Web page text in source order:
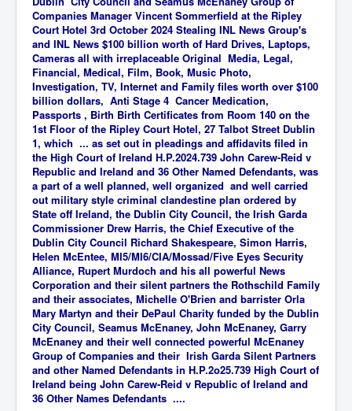
Companies Manager Vincent Sommerfield at the Ripley
Court Hotel 3rd October 2024 Stealing INL News Group's
and INL News $100 billion worth of Hard Drives, Laptops,
Cameras all with irreplaceable Original Media, Legal,
Financial, Medical, Film, Book, Music Photo,
Investigation, TV, Internet and Family files worth over $100
billion dollars, Anti Stage 4 Cancer Medication,
Passports , Birth Birth Certificates from Room 140 on the
1st Floor of the Ripley Court Hotel, 27 Talbot Street Dublin
1, which ... as set out in pleadings and affidavits filed in
the High Court of Ireland H.P.2024.739 John Carew-Reid v
Republic and Ireland and 36 Other Named Defendants, was
a part of a well planned, well organized and well carried
out military style criminal clandestine plan ordered by
State off Ireland, the Dublin City Council, the Irish Garda
Commissioner Drew Harris, the Chief Executive of the
Dublin City Council Richard Shakespeare, Simon Harris,
Helen McEntee, MI5/MI6/CIA/Mossad/Five Eyes Security
Alliance, Rupert Murdoch and his all powerful News
Corporation and their silent partners the Rothschild Family
and their associates, Michelle O'Brien and barrister Orla
Mary Martyn and their DePaul Charity funded by the Dublin
City Council, Seamus McEnaney, John McEnaney, Garry
McEnaney and their well connected powerful McEnaney
Group of Companies and their Irish Garda Silent Partners
and other Named Defendants in H.P.2o25.739 High Court of
Ireland being John Carew-Reid v Republic of Ireland and
36 Other Names Defendants ....